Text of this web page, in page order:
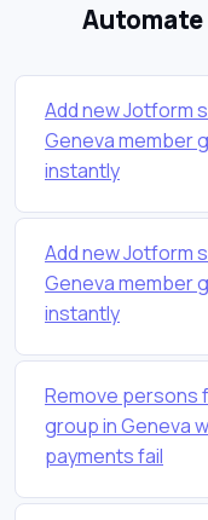
Add new Jotform
Geneva member
instantly
Add new Jotform
Geneva member
instantly
Remove persons
group in Geneva
payments fail